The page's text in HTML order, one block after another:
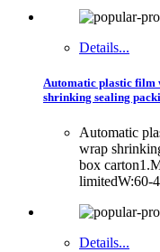
Details...
Automatic plastic film
shrinking sealing
Automatic
wrap
box
limitedW:60-
Details...